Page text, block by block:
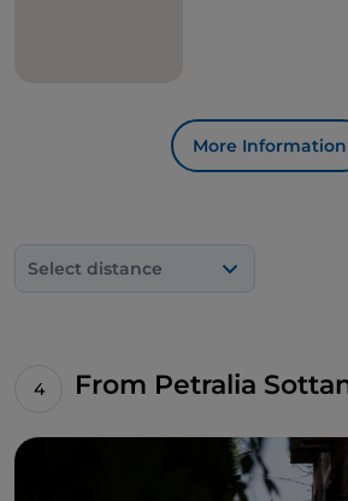
More Information
Select distance
From Petralia